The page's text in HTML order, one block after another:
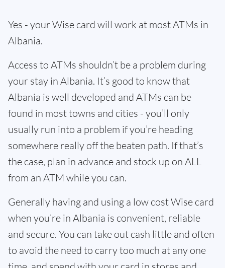
Yes - your Wise card will work at most ATMs in
Albania.
Access to ATMs shouldn’t be a problem during
your stay in Albania. It’s good to know that
Albania is well developed and ATMs can be
found in most towns and cities - you’ll only
usually run into a problem if you’re heading
somewhere really off the beaten path. If that’s
the case, plan in advance and stock up on ALL
from an ATM while you can.
Generally having and using a low cost Wise card
when you’re in Albania is convenient, reliable
and secure. You can take out cash little and often
to avoid the need to carry too much at any one